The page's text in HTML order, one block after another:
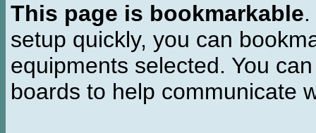
This page is bookmarkable
setup quickly, you can
equipments selected. You
boards to help communicate